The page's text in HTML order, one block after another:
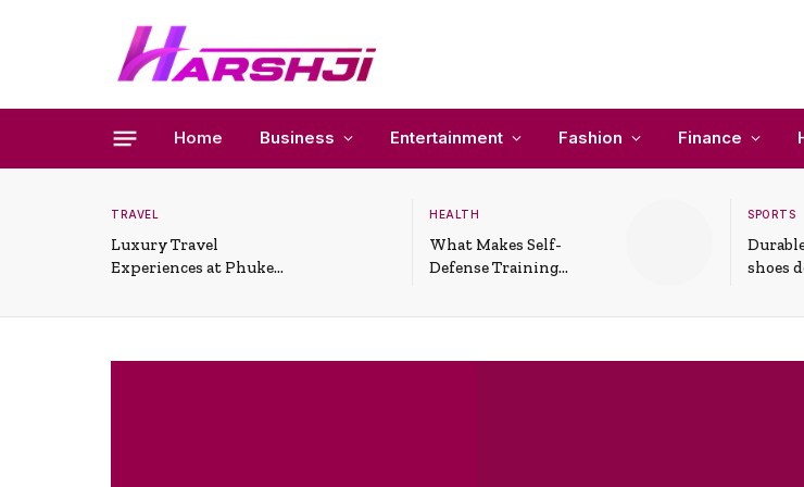
Home Business Entertainment Fashion Finance
TRAVEL
Luxury Travel
Experiences at Phuket
HEALTH
What Makes Self-
Defense Training
Situations
SPORTS
shoes